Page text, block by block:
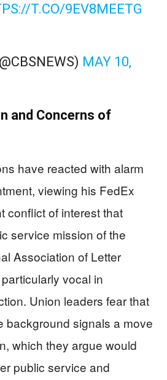
T.CO/9EV8MEETG
MAY 10,
and Concerns of
have reacted with alarm
viewing his FedEx
conflict of interest that
service mission of the
Association of Letter
vocal in
Union leaders fear that
background signals a move
which they argue would
public service and